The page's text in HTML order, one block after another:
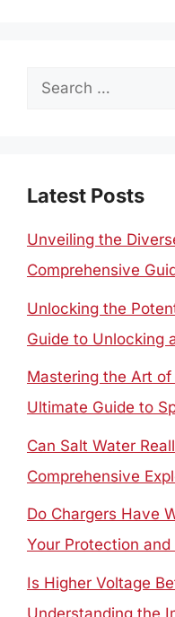
Search
Latest Posts
Unveiling the
Comprehensive
Unlocking the
Guide to Unlocking
Mastering the Art of
Ultimate Guide to
Can Salt Water
Comprehensive
Do Chargers Have
Your Protection and
Is Higher Voltage
Understanding the